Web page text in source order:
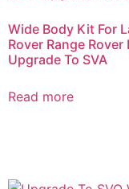
Wide Body Kit For
Rover Range Rover
Upgrade To SVA
Read more